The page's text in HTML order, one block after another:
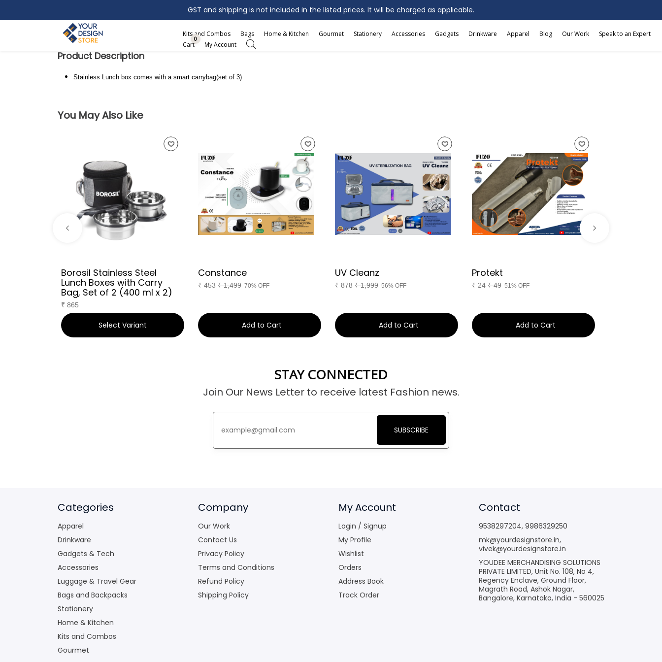
GST and shipping is not included in the listed prices. It will be charged as applicable.
Kits and Combos Bags Home & Kitchen Gourmet Stationery Accessories Gadgets Drinkware Apparel Blog Our Work
Speak to an Expert
Cart
0
My Account
Product Description
Stainless Lunch box comes with a smart carrybag(set of 3)
You May Also Like
Borosil Stainless Steel
Lunch Boxes with Carry
Bag, Set of 2 (400 ml x 2)
₹ 865
Select Variant
Constance
₹ 453 ₹1,499 70% OFF
Add to Cart
UV Cleanz
₹ 878 ₹1,999 56% OFF
Add to Cart
Protekt
₹ 24 ₹49 51% OFF
Add to Cart
STAY CONNECTED
Join Our News Letter to receive latest Fashion news.
SUBSCRIBE
Categories
Apparel
Drinkware
Gadgets & Tech
Accessories
Luggage & Travel Gear
Bags and Backpacks
Stationery
Home & Kitchen
Kits and Combos
Gourmet
Company
Our Work
Contact Us
Privacy Policy
Terms and Conditions
Refund Policy
Shipping Policy
My Account
Login / Signup
My Profile
Wishlist
Orders
Address Book
Track Order
Contact
9538297204, 9986329250
mk@yourdesignstore.in,
vivek@yourdesignstore.in
YOUDEE MERCHANDISING SOLUTIONS
PRIVATE LIMITED, Unit No. 108, No 4,
Regency Enclave, Ground Floor,
Magrath Road, Ashok Nagar,
Bangalore, Karnataka, India - 560025